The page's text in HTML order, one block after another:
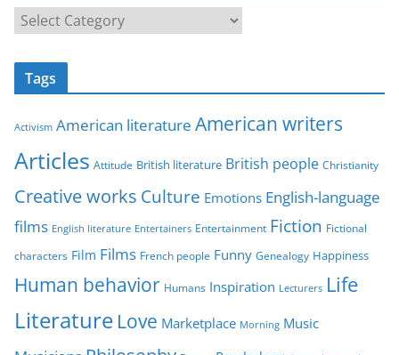
t
o
i
e
s
Tags
Activism American literature American writers
Articles Attitude British literature British people Christianity
Creative works Culture Emotions English-language
films English literature Entertainers Entertainment Fiction Fictional
characters Film Films French people Funny Genealogy Happiness
Human behavior Humans Inspiration Lecturers Life
Literature Love Marketplace Morning Music